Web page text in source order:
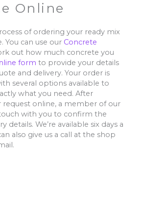
Online
of ordering your ready mix
You can use our Concrete
out how much concrete you
form to provide your details
and delivery. Your order is
several options available to
what you need. After
online, a member of our
with you to confirm the
details. We’re available six days a
also give us a call at the shop